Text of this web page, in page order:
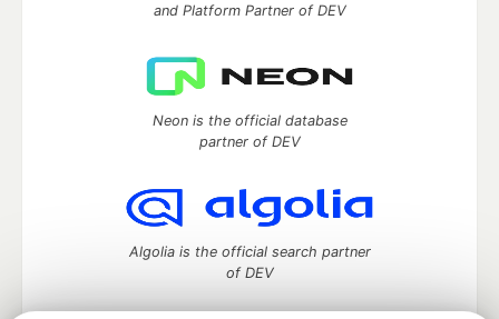
and Platform Partner of DEV
Neon is the official database
partner of DEV
Algolia is the official search partner
of DEV